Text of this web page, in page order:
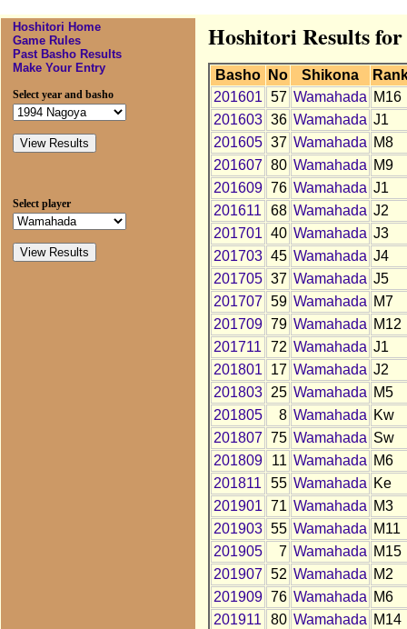
Hoshitori Home
Game Rules
Past Basho Results
Make Your Entry
Select year and basho
Select player
Hoshitori Results
Basho No Shikona
201601 57 Wamahada M16
201603 36 Wamahada J1
201605 37 Wamahada M8
201607 80 Wamahada M9
201609 76 Wamahada J1
201611
68 Wamahada J2
201701 40 Wamahada J3
201703 45 Wamahada J4
201705 37 Wamahada J5
201707 59 Wamahada M7
201709 79 Wamahada M12
201711
72 Wamahada J1
201801
17 Wamahada J2
201803
25 Wamahada M5
201805
8 Wamahada Kw
201807 75 Wamahada Sw
201809
11 Wamahada M6
201811
55 Wamahada Ke
201901 71 Wamahada M3
201903 55 Wamahada M11
201905
7 Wamahada M15
201907 52 Wamahada M2
201909 76 Wamahada M6
201911
80 Wamahada M14